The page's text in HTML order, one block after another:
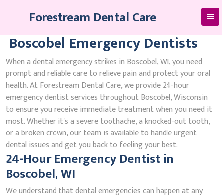
Forestream Dental Care
Boscobel Emergency Dentists
When a dental emergency strikes in Boscobel, WI, you need
prompt and reliable care to relieve pain and protect your oral
health. At Forestream Dental Care, we provide 24-hour
emergency dentist services throughout Boscobel, Wisconsin
to ensure you receive immediate treatment when you need it
most. Whether it's a severe toothache, a knocked-out tooth,
or a broken crown, our team is available to handle urgent
dental issues and get you back to feeling your best.
24-Hour Emergency Dentist in
Boscobel, WI
We understand that dental emergencies can happen at any